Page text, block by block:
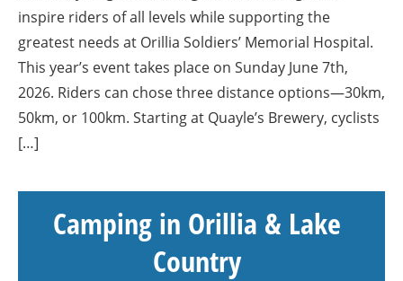
inspire riders of all levels while supporting the
greatest needs at Orillia Soldiers’ Memorial Hospital.
This year’s event takes place on Sunday June 7th,
2026. Riders can chose three distance options—30km,
50km, or 100km. Starting at Quayle’s Brewery, cyclists
[…]
Camping in Orillia & Lake
Country